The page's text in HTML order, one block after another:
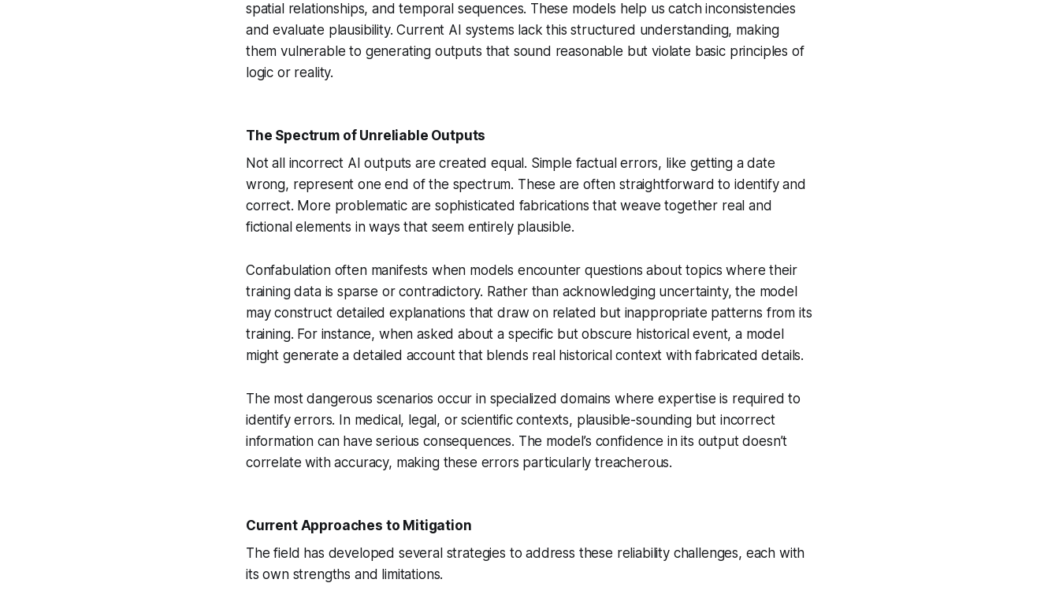
spatial relationships, and temporal sequences. These models help us catch inconsistencies
and evaluate plausibility. Current AI systems lack this structured understanding, making
them vulnerable to generating outputs that sound reasonable but violate basic principles of
logic or reality.
The Spectrum of Unreliable Outputs
Not all incorrect AI outputs are created equal. Simple factual errors, like getting a date
wrong, represent one end of the spectrum. These are often straightforward to identify and
correct. More problematic are sophisticated fabrications that weave together real and
fictional elements in ways that seem entirely plausible.
Confabulation often manifests when models encounter questions about topics where their
training data is sparse or contradictory. Rather than acknowledging uncertainty, the model
may construct detailed explanations that draw on related but inappropriate patterns from its
training. For instance, when asked about a specific but obscure historical event, a model
might generate a detailed account that blends real historical context with fabricated details.
The most dangerous scenarios occur in specialized domains where expertise is required to
identify errors. In medical, legal, or scientific contexts, plausible-sounding but incorrect
information can have serious consequences. The model’s confidence in its output doesn’t
correlate with accuracy, making these errors particularly treacherous.
Current Approaches to Mitigation
The field has developed several strategies to address these reliability challenges, each with
its own strengths and limitations.